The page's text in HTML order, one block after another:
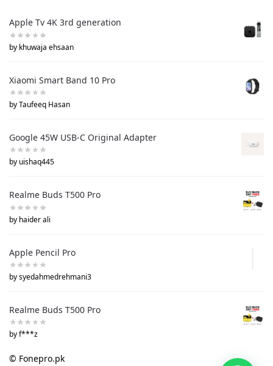
Apple Tv 4K 3rd generation
by khuwaja ehsaan
Xiaomi Smart Band 10 Pro
by Taufeeq Hasan
Google 45W USB-C Original Adapter
by uishaq445
Realme Buds T500 Pro
by haider ali
Apple Pencil Pro
by syedahmedrehmani3
Realme Buds T500 Pro
by f***z
© Fonepro.pk